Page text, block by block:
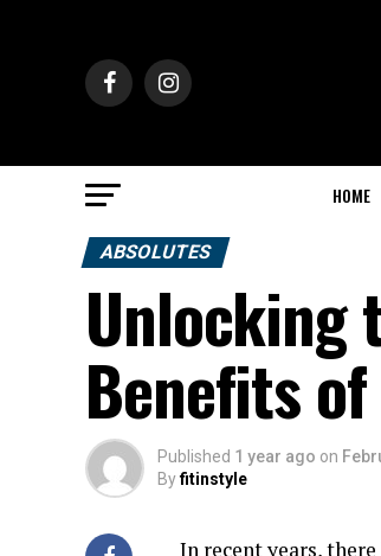
HOME
ABSOLUTES
Unlocking
Benefits of
Published 1 year ago on
Byfitinstyle
In recent years,